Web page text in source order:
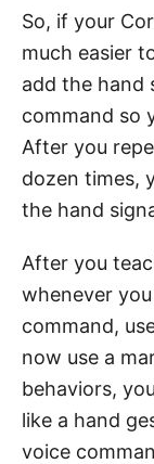
So, if your
much easier
add the hand
command so
After you
dozen times,
the hand
After you
whenever
command,
now use a
behaviors,
like a hand
voice